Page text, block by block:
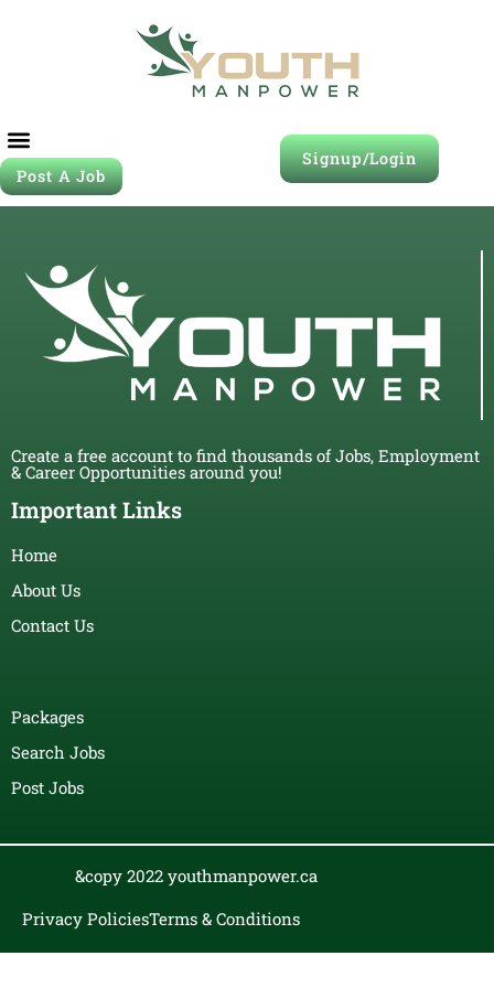
Post A Job
Signup/Login
Create a free account to find thousands of Jobs, Employment
& Career Opportunities around you!
Important Links
Home
About Us
Contact Us
Packages
Search Jobs
Post Jobs
&copy 2022 youthmanpower.ca
Privacy PoliciesTerms & Conditions